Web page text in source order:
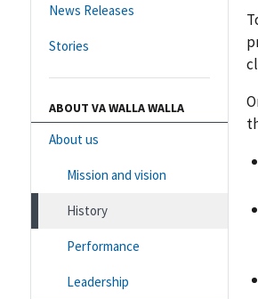
News Releases
Stories
ABOUT VA WALLA WALLA
About us
Mission and vision
History
Performance
Leadership